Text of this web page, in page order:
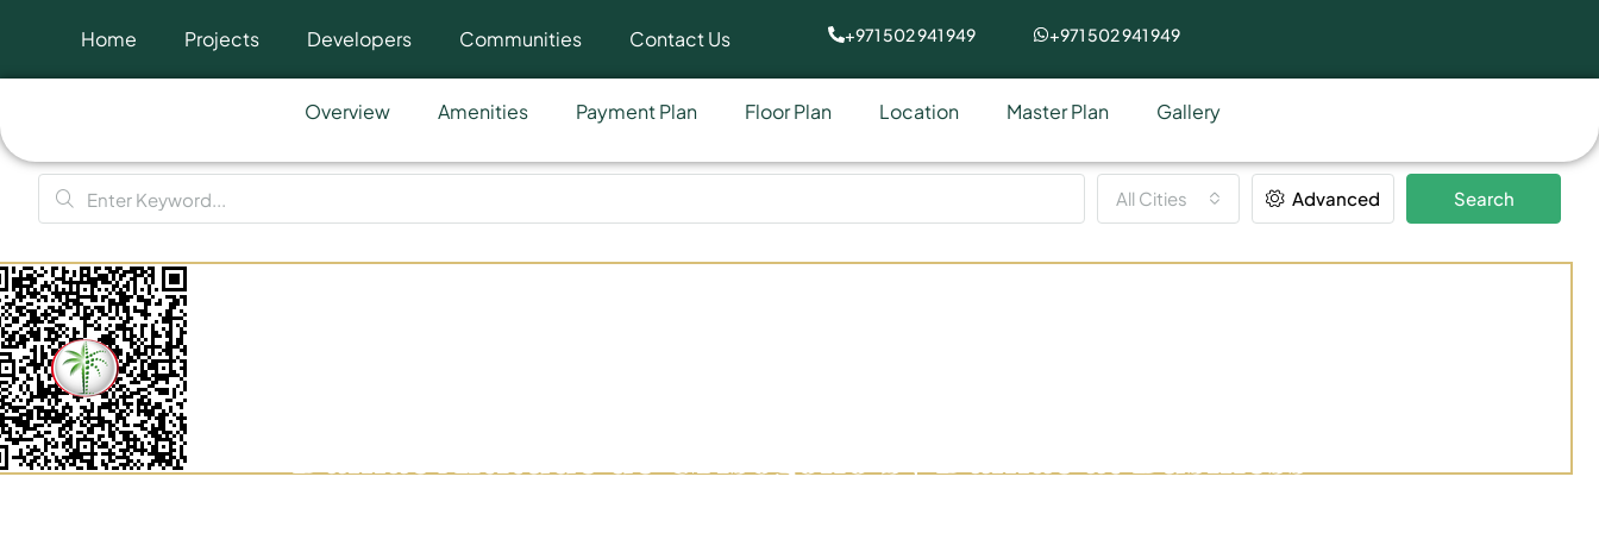
Home Projects Developers Communities Contact Us +971 502 941 949 +971 502 941 949
Overview Amenities Payment Plan Floor Plan Location Master Plan Gallery
All Cities Advanced Search